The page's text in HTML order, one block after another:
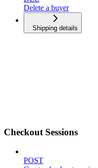
Delete a buyer
Shipping details
Checkout Sessions
POST